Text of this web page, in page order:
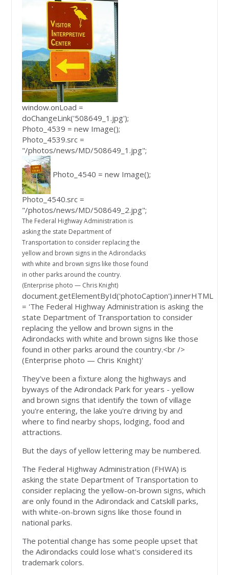
window.onLoad =
doChangeLink('508649_1.jpg');
Photo_4539 = new Image();
Photo_4539.src =
"/photos/news/MD/508649_1.jpg";
Photo_4540 = new Image();
Photo_4540.src =
"/photos/news/MD/508649_2.jpg";
The Federal Highway Administration is
asking the state Department of
Transportation to consider replacing the
yellow and brown signs in the Adirondacks
with white and brown signs like those found
in other parks around the country.
(Enterprise photo — Chris Knight)
document.getElementById('photoCaption').innerHTML
= 'The Federal Highway Administration is asking the
state Department of Transportation to consider
replacing the yellow and brown signs in the
Adirondacks with white and brown signs like those
found in other parks around the country.<br />
(Enterprise photo — Chris Knight)'
They've been a fixture along the highways and
byways of the Adirondack Park for years - yellow
and brown signs that identify the town of village
you're entering, the lake you're driving by and
where to find nearby shops, lodging, food and
attractions.
But the days of yellow lettering may be numbered.
The Federal Highway Administration (FHWA) is
asking the state Department of Transportation to
consider replacing the yellow-on-brown signs, which
are only found in the Adirondack and Catskill parks,
with white-on-brown signs like those found in
national parks.
The potential change has some people upset that
the Adirondacks could lose what's considered its
trademark colors.